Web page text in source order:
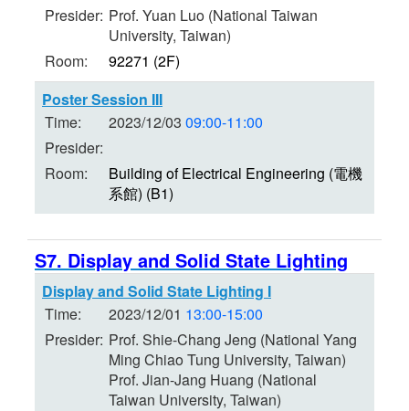
Presider: Prof. Yuan Luo (National Taiwan
University, Taiwan)
Room:
92271 (2F)
Poster Session III
Time:
2023/12/03 09:00-11:00
Presider:
Room:
Building of Electrical Engineering (電機
系館) (B1)
S7. Display and Solid State Lighting
Display and Solid State Lighting I
Time:
2023/12/01 13:00-15:00
Presider: Prof. Shie-Chang Jeng (National Yang
Ming Chiao Tung University, Taiwan)
Prof. Jian-Jang Huang (National
Taiwan University, Taiwan)